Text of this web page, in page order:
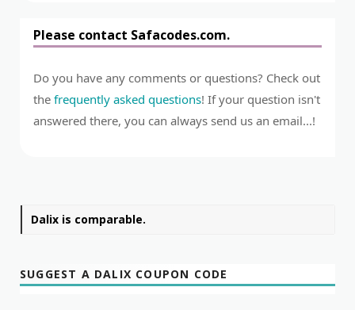
Please contact Safacodes.com.
Do you have any comments or questions? Check out
the frequently asked questions! If your question isn't
answered there, you can always send us an email...!
Dalix is comparable.
SUGGEST A DALIX COUPON CODE